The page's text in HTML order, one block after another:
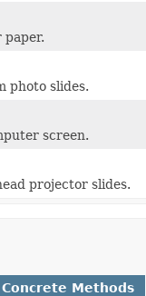
photo slides.
screen.
projector slides.
Concrete Methods